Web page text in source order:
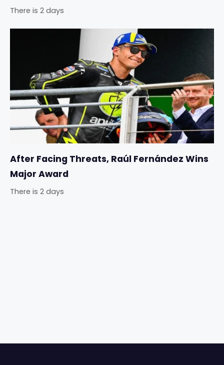
There is 2 days
After Facing Threats, Raúl Fernández Wins
Major Award
There is 2 days